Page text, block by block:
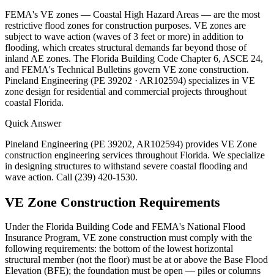
FEMA's VE zones — Coastal High Hazard Areas — are the most
restrictive flood zones for construction purposes. VE zones are
subject to wave action (waves of 3 feet or more) in addition to
flooding, which creates structural demands far beyond those of
inland AE zones. The Florida Building Code Chapter 6, ASCE 24,
and FEMA's Technical Bulletins govern VE zone construction.
Pineland Engineering (PE 39202 · AR102594) specializes in VE
zone design for residential and commercial projects throughout
coastal Florida.
Quick Answer
Pineland Engineering (PE 39202, AR102594) provides VE Zone
construction engineering services throughout Florida. We specialize
in designing structures to withstand severe coastal flooding and
wave action. Call (239) 420-1530.
VE Zone Construction Requirements
Under the Florida Building Code and FEMA's National Flood
Insurance Program, VE zone construction must comply with the
following requirements: the bottom of the lowest horizontal
structural member (not the floor) must be at or above the Base Flood
Elevation (BFE); the foundation must be open — piles or columns